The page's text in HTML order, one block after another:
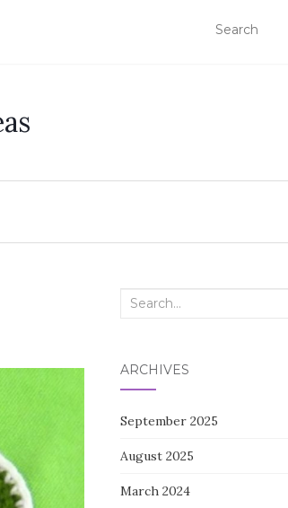
Search
ARCHIVES
September 2025
August 2025
March 2024